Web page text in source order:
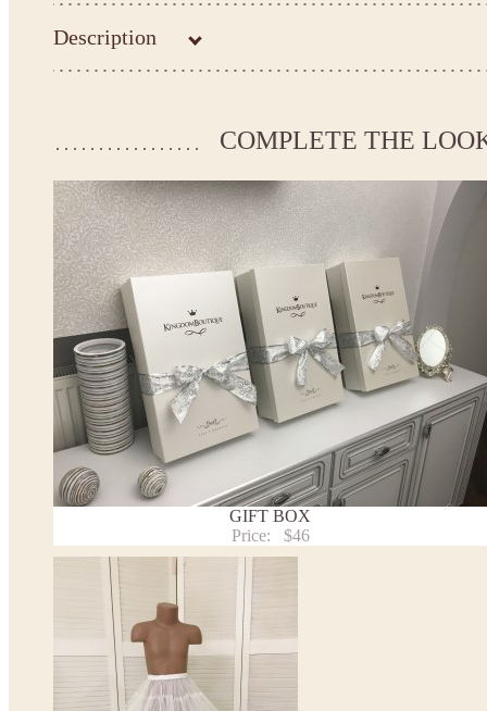
Description
Kingdom.Boutique flower girl dress 21-149
If your measurements do not match to those specified in the
*See the size chart on the picture. Size chart
* Please select Custom size (up to 31" for the chest) or Custom Plus size (up to 34" for the
the item to your cart. Enter the measueremnts in the "Notes and special requests" section
We can make it in Custom color.
* Please contact us for details.
Note:
- optional accessories (gloves etc.) we used to make the photo are not included.
- please note that monitors displays colors differently and the color of an item may vary
- lace pattern may differ slightly from that shown in photo.
Payment and delivery
Returns and exchange
Washing Instructions
Contact us
COMPLETE THE
GIFT BOX
Price:
$46